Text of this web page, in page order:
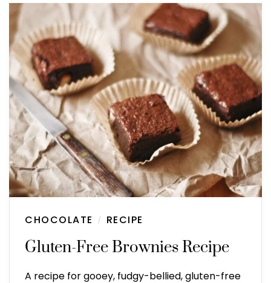
CHOCOLATE / RECIPE
Gluten-Free Brownies Recipe
A recipe for gooey, fudgy-bellied, gluten-free